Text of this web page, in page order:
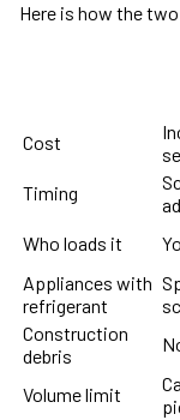
Here is how the
Cost
Timing
Who loads it
Appliances with
refrigerant
Construction
debris
Volume limit